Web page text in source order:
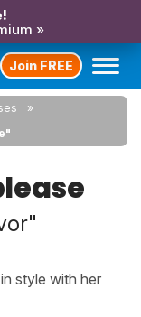
»
Join FREE
style with her